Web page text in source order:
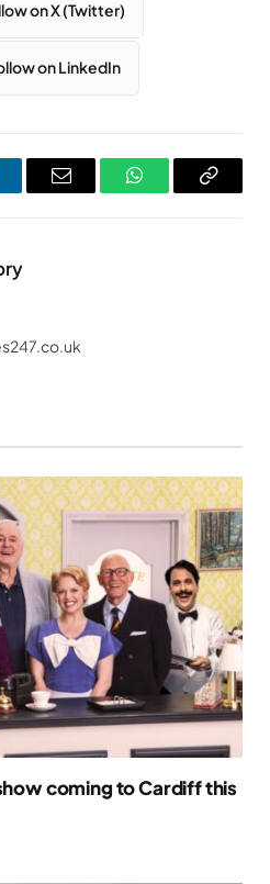
on X (Twitter)
on LinkedIn
Email WhatsAppCopy
coming to Cardiff this